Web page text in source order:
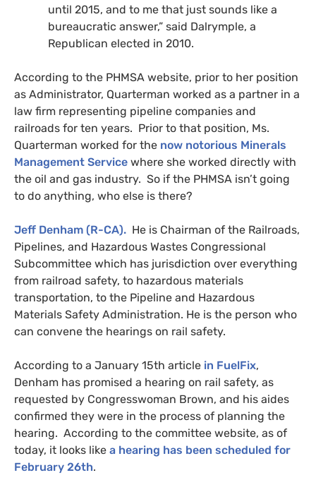
until 2015, and to me that just sounds like a
bureaucratic answer,” said Dalrymple, a
Republican elected in 2010.
According to the PHMSA website, prior to her position
as Administrator, Quarterman worked as a partner in a
law firm representing pipeline companies and
railroads for ten years. Prior to that position, Ms.
Quarterman worked for the now notorious Minerals
Management Service where she worked directly with
the oil and gas industry. So if the PHMSA isn’t going
to do anything, who else is there?
Jeff Denham (R-CA). He is Chairman of the Railroads,
Pipelines, and Hazardous Wastes Congressional
Subcommittee which has jurisdiction over everything
from railroad safety, to hazardous materials
transportation, to the Pipeline and Hazardous
Materials Safety Administration. He is the person who
can convene the hearings on rail safety.
According to a January 15th article in FuelFix,
Denham has promised a hearing on rail safety, as
requested by Congresswoman Brown, and his aides
confirmed they were in the process of planning the
hearing. According to the committee website, as of
today, it looks like a hearing has been scheduled for
February 26th.